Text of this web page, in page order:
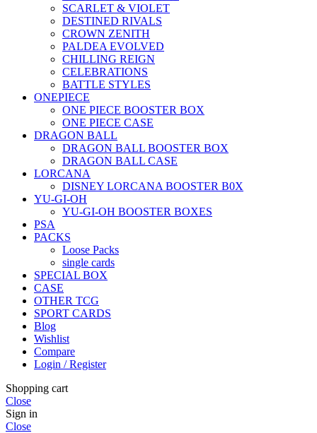
SCARLET & VIOLET
DESTINED RIVALS
CROWN ZENITH
PALDEA EVOLVED
CHILLING REIGN
CELEBRATIONS
BATTLE STYLES
ONEPIECE
ONE PIECE BOOSTER BOX
ONE PIECE CASE
DRAGON BALL
DRAGON BALL BOOSTER BOX
DRAGON BALL CASE
LORCANA
DISNEY LORCANA BOOSTER B0X
YU-GI-OH
YU-GI-OH BOOSTER BOXES
PSA
PACKS
Loose Packs
single cards
SPECIAL BOX
CASE
OTHER TCG
SPORT CARDS
Blog
Wishlist
Compare
Login / Register
Shopping cart
Close
Sign in
Close